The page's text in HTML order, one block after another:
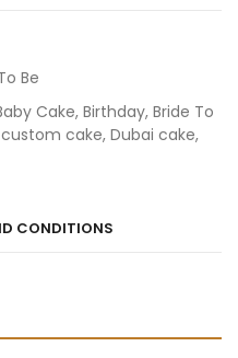
Be
Cake, Birthday, Bride To
custom cake, Dubai cake,
CONDITIONS